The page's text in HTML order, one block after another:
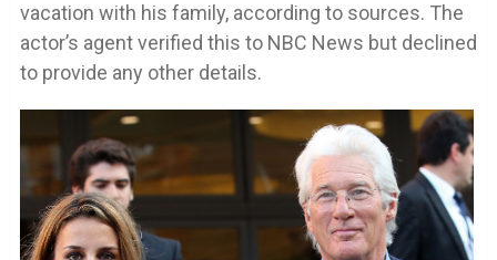
vacation with his family, according to sources. The
actor’s agent verified this to NBC News but declined
to provide any other details.